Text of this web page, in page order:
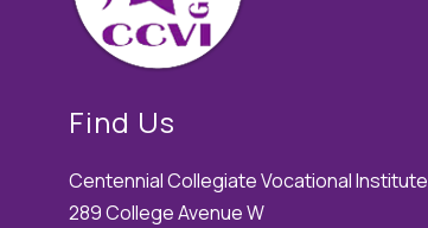
Find Us
Centennial Collegiate Vocational Institute
289 College Avenue W